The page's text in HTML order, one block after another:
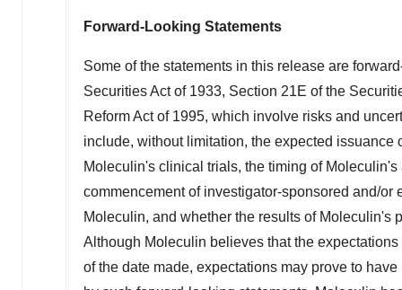
Forward-Looking Statements
Some of the statements in this release are
Securities Act of 1933, Section 21E of the
Reform Act of 1995, which involve risks and
include, without limitation, the expected
Moleculin's clinical trials, the timing of
commencement of investigator-sponsored and/
Moleculin, and whether the results of
Although Moleculin believes that the
of the date made, expectations may prove to